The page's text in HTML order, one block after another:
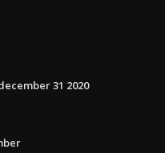
31 2020